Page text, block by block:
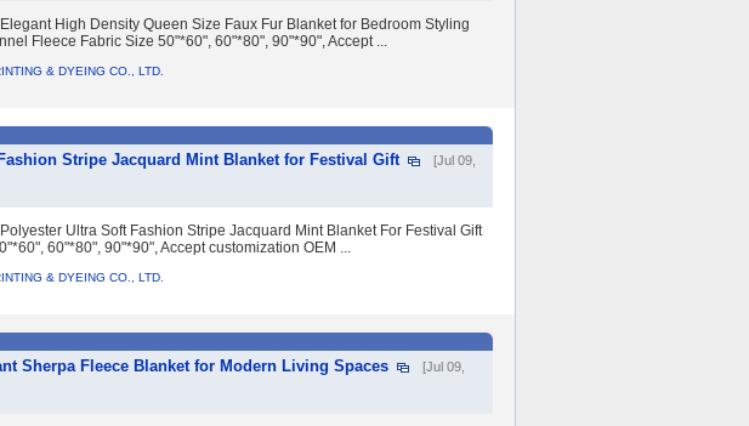
High Density Queen Size Faux Fur Blanket for Bedroom Styling
Fleece Fabric Size 50"*60", 60"*80", 90"*90", Accept ...
& DYEING CO., LTD.
Stripe Jacquard Mint Blanket for Festival Gift
[Jul 09,
Ultra Soft Fashion Stripe Jacquard Mint Blanket For Festival Gift
60"*80", 90"*90", Accept customization OEM ...
& DYEING CO., LTD.
Sherpa Fleece Blanket for Modern Living Spaces
[Jul 09,